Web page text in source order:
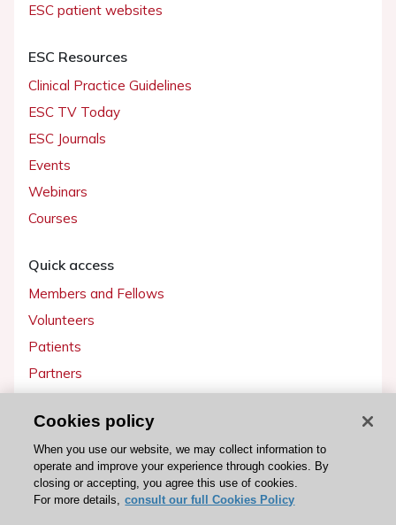
ESC patient websites
ESC Resources
Clinical Practice Guidelines
ESC TV Today
ESC Journals
Events
Webinars
Courses
Quick access
Members and Fellows
Volunteers
Patients
Partners
Get involved
Become a member
Cookies policy
When you use our website, we may collect information to
operate and improve your experience through cookies. By
closing or accepting, you agree this use of cookies.
For more details, consult our full Cookies Policy